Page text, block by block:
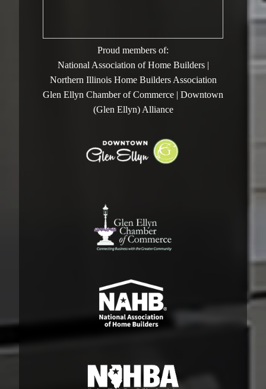
Proud members of:
National Association of Home Builders |
Northern Illinois Home Builders Association
Glen Ellyn Chamber of Commerce | Downtown
(Glen Ellyn) Alliance